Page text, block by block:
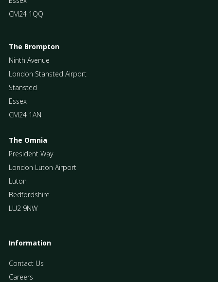
CM24 1QQ
The Brompton
Ninth Avenue
London Stansted Airport
Stansted
Essex
CM24 1AN
The Omnia
President Way
London Luton Airport
Luton
Bedfordshire
LU2 9NW
Information
Contact Us
Careers